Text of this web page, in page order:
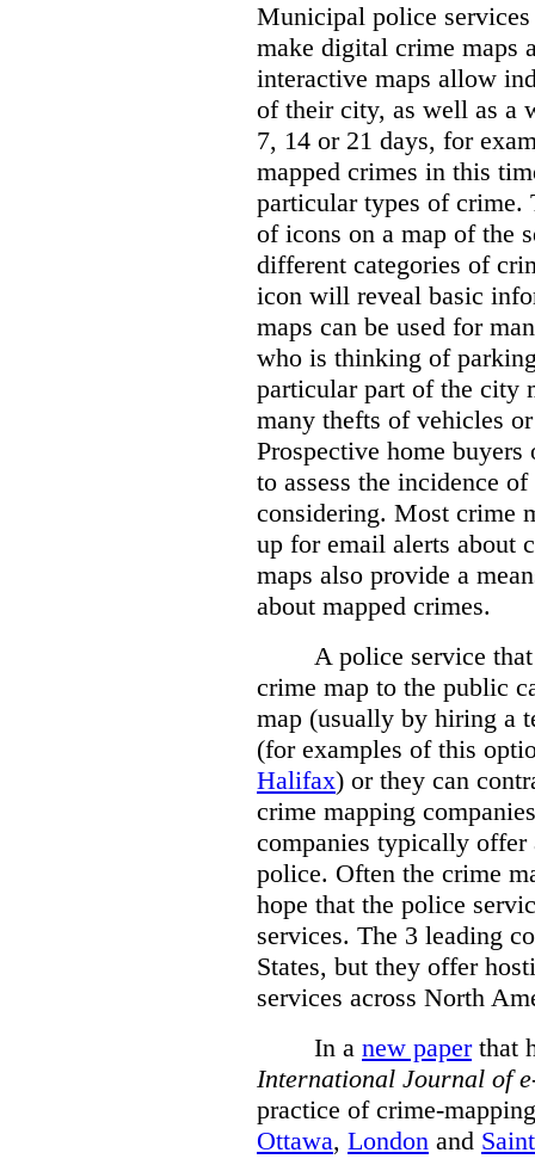
Municipal police
make digital crime maps
interactive maps allow
of their city, as well as a
7, 14 or 21 days, for
mapped crimes in this
particular types of crime.
of icons on a map of the
different categories of
icon will reveal basic
maps can be used for
who is thinking of
particular part of the city
many thefts of vehicles
Prospective home
to assess the incidence
considering. Most crime
up for email alerts about
maps also provide a
about mapped crimes.
A police service
crime map to the public
map (usually by hiring a
(for examples of this
Halifax) or they can
crime mapping
companies typically offer
police. Often the crime
hope that the police
services. The 3 leading
States, but they offer
services across North
In a new paperthat
International Journal of
practice of crime-
Ottawa, London and